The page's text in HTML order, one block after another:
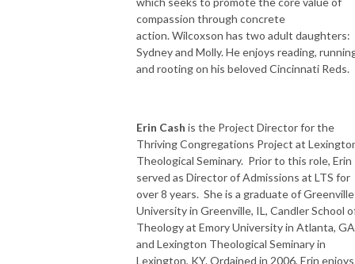
compassion through concrete
action. Wilcoxson has two adult daughters:
Sydney and Molly. He enjoys reading,
and rooting on his beloved Cincinnati Reds.
Erin Cash is the Project Director for the
Thriving Congregations Project at
Theological Seminary. Prior to this role, Erin
served as Director of Admissions at LTS for
over 8 years. She is a graduate of Greenville
University in Greenville, IL, Candler School
Theology at Emory University in Atlanta,
and Lexington Theological Seminary in
Lexington, KY. Ordained in 2006, Erin enjoys